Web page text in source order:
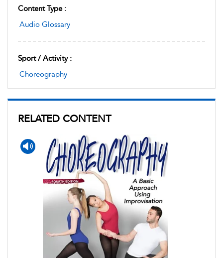
Content Type :
Audio Glossary
Sport / Activity :
Choreography
RELATED CONTENT